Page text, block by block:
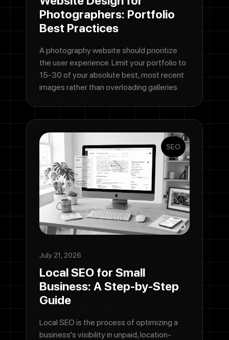
Photographers: Portfolio
Best Practices
A photography website should prioritize
the user experience. Limit your portfolio to
15-30 of your absolute best, most recent
images rather than overloading galleries.
SEO
July 21, 2026
Local SEO for Small
Business: A Step-by-Step
Guide
Local SEO is the process of optimizing a
business's visibility in unpaid, location-